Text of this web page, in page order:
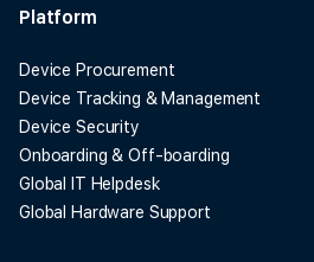
Platform
Device Procurement
Device Tracking & Management
Device Security
Onboarding & Off-boarding
Global IT Helpdesk
Global Hardware Support